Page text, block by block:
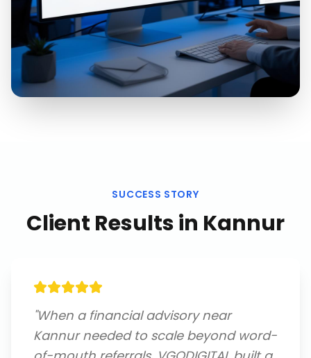
SUCCESS STORY
Client Results in Kannur
"When a financial advisory near
Kannur needed to scale beyond word-